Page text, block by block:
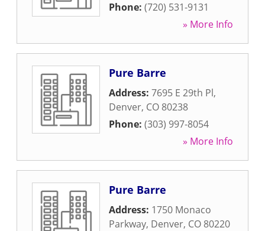
Phone: (720) 531-9131
» More Info
Pure Barre
Address: 7695 E 29th Pl,
Denver, CO 80238
Phone: (303) 997-8054
» More Info
Pure Barre
Address: 1750 Monaco
Parkway, Denver, CO 80220